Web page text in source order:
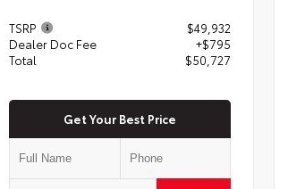
TSRP
$49,932
Dealer Doc Fee
+$795
Total
$50,727
Get Your Best Price